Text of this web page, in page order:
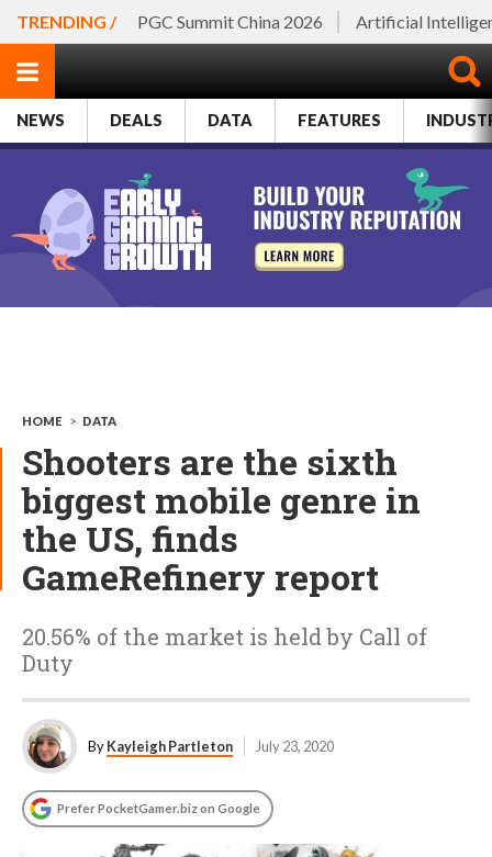
TRENDING / PGC Summit China 2026 Artificial
NEWS DEALS DATA FEATURES
HOME > DATA
Shooters are the sixth
biggest mobile genre in
the US, finds
GameRefinery report
20.56% of the market is held by Call of
Duty
ByKayleigh Partleton July 23, 2020
Prefer PocketGamer.biz on Google